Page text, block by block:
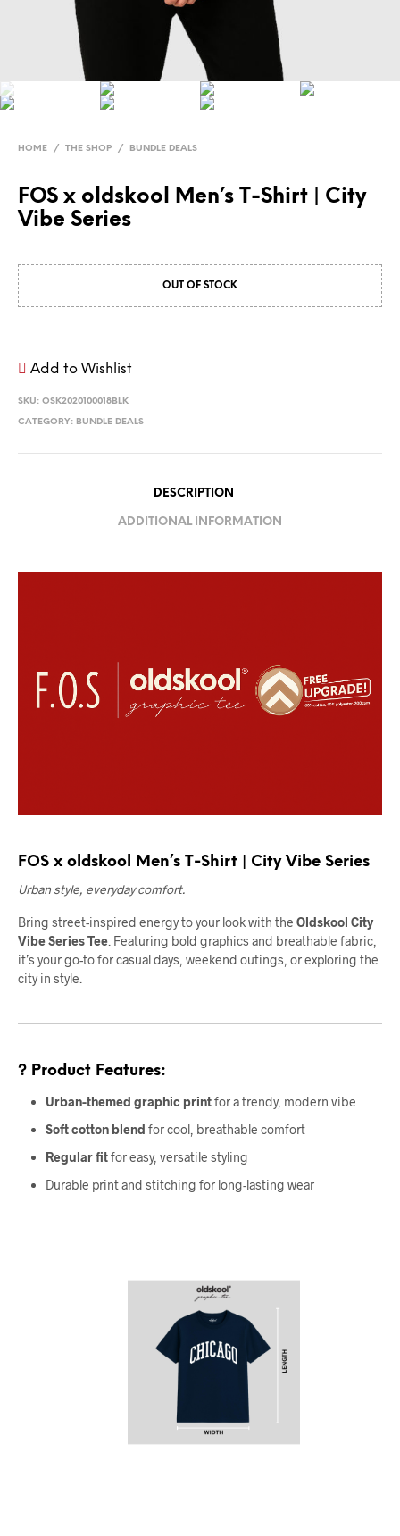
HOME / THE SHOP / BUNDLE DEALS
FOS x oldskool Men’s T-Shirt | City
Vibe Series
OUT OF STOCK
Add to Wishlist
SKU: OSK2020100018BLK
CATEGORY: BUNDLE DEALS
DESCRIPTION
ADDITIONAL INFORMATION
FOS x oldskool Men’s T-Shirt | City Vibe Series
Urban style, everyday comfort.
Bring street-inspired energy to your look with the Oldskool City
Vibe Series Tee . Featuring bold graphics and breathable fabric,
it’s your go-to for casual days, weekend outings, or exploring the
city in style.
? Product Features:
Urban-themed graphic printfor a trendy, modern vibe
Soft cotton blend for cool, breathable comfort
Regular fitfor easy, versatile styling
Durable print and stitching for long-lasting wear